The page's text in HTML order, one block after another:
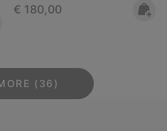
Regular price:
€ 180,00
(36)